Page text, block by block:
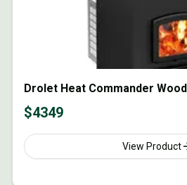
Drolet Heat Commander
$4349
View Product